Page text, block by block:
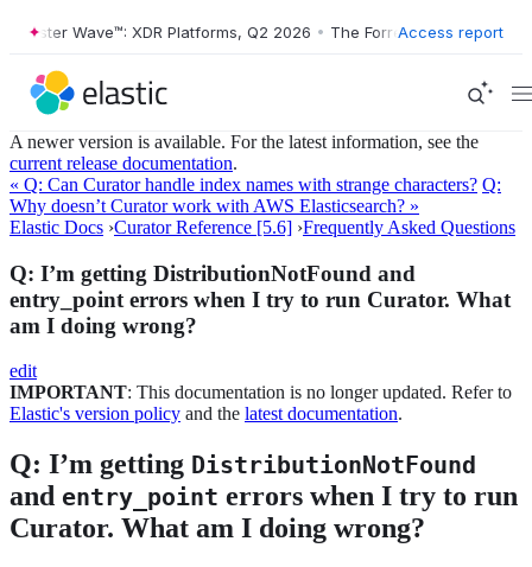
Wave™: XDR Platforms, Q2 2026 • The Forrester Wave™: XDR
Access report
A newer version is available. For the latest information, see the
current release documentation.
« Q: Can Curator handle index names with strange characters? Q:
Why doesn’t Curator work with AWS Elasticsearch? »
Elastic Docs ›Curator Reference [5.6] ›Frequently Asked Questions
Q: I’m getting DistributionNotFound and
entry_point errors when I try to run Curator. What
am I doing wrong?
edit
IMPORTANT: This documentation is no longer updated. Refer to
Elastic's version policy and the latest documentation.
Q: I’m getting DistributionNotFound
and entry_point errors when I try to run
Curator. What am I doing wrong?